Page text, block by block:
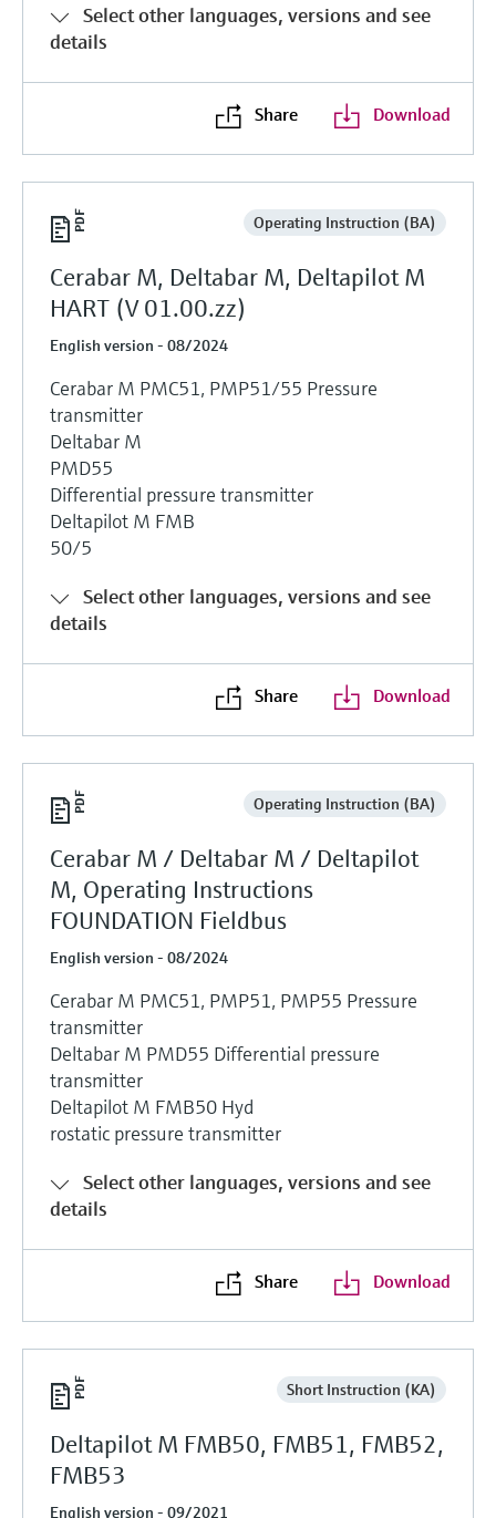
Select other languages, versions and see
details
Share Download
Operating Instruction (BA)
Cerabar M, Deltabar M, Deltapilot M
HART (V 01.00.zz)
English version - 08/2024
Cerabar M PMC51, PMP51/55 Pressure
transmitter
Deltabar M
PMD55
Differential pressure transmitter
Deltapilot M FMB
50/5
Select other languages, versions and see
details
Share Download
Operating Instruction (BA)
Cerabar M / Deltabar M / Deltapilot
M, Operating Instructions
FOUNDATION Fieldbus
English version - 08/2024
Cerabar M PMC51, PMP51, PMP55 Pressure
transmitter
Deltabar M PMD55 Differential pressure
transmitter
Deltapilot M FMB50 Hyd
rostatic pressure transmitter
Select other languages, versions and see
details
Share Download
Short Instruction (KA)
Deltapilot M FMB50, FMB51, FMB52,
FMB53
English version - 09/2021